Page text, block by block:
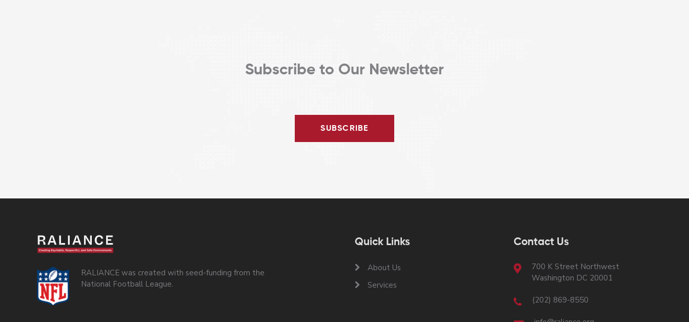
Subscribe to Our Newsletter
SUBSCRIBE
RALIANCE was created with seed-funding from the
National Football League.
Quick Links
About Us
Services
Contact Us
700 K Street Northwest
Washington DC 20001
(202) 869-8550